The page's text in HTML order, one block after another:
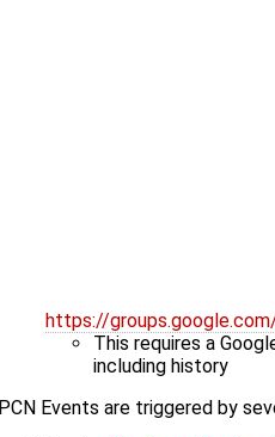
https://
This requires a
including history
PCN Events are triggered by